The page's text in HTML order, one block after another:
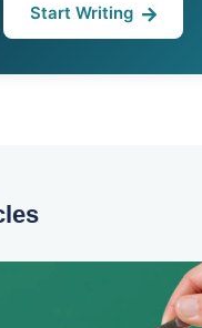
Start Writing